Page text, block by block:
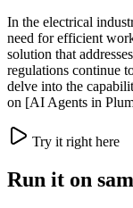
In the electrical
need for efficient
solution that
regulations continue
delve into the
on [AI Agents in
Try it right here
Run it on